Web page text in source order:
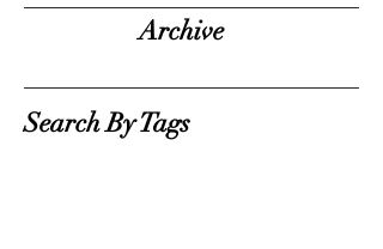
Archive
Search By Tags